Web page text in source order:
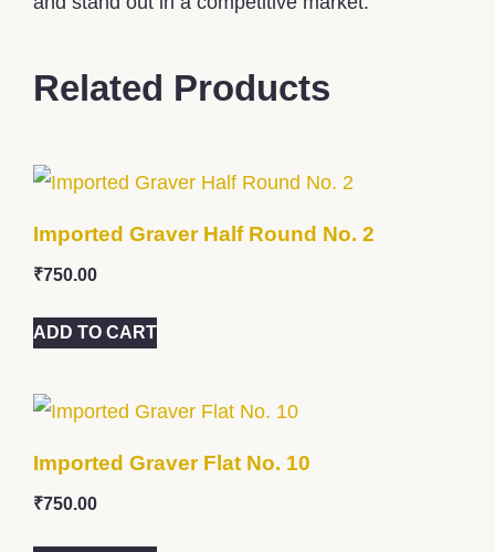
Related Products
Imported Graver Half Round No. 2
₹750.00
ADD TO CART
Imported Graver Flat No. 10
₹750.00